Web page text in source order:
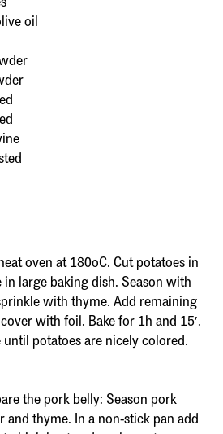
oil
oven at 180οC. Cut potatoes in
large baking dish. Season with
with thyme. Add remaining
with foil. Bake for 1h and 15′.
until potatoes are nicely colored.
the pork belly: Season pork
and thyme. In a non-stick pan add